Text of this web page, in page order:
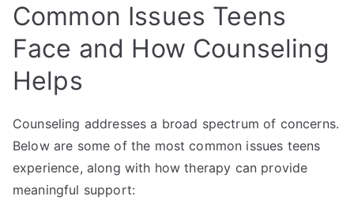
Common Issues Teens
Face and How Counseling
Helps
Counseling addresses a broad spectrum of concerns.
Below are some of the most common issues teens
experience, along with how therapy can provide
meaningful support: